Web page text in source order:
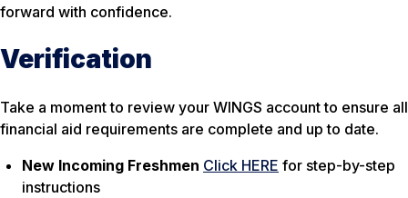
forward with confidence.
Verification
Take a moment to review your WINGS account to ensure all
financial aid requirements are complete and up to date.
New Incoming Freshmen Click HERE for step-by-step
instructions